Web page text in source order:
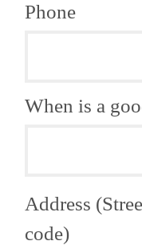
Phone
When is a
Address
code)